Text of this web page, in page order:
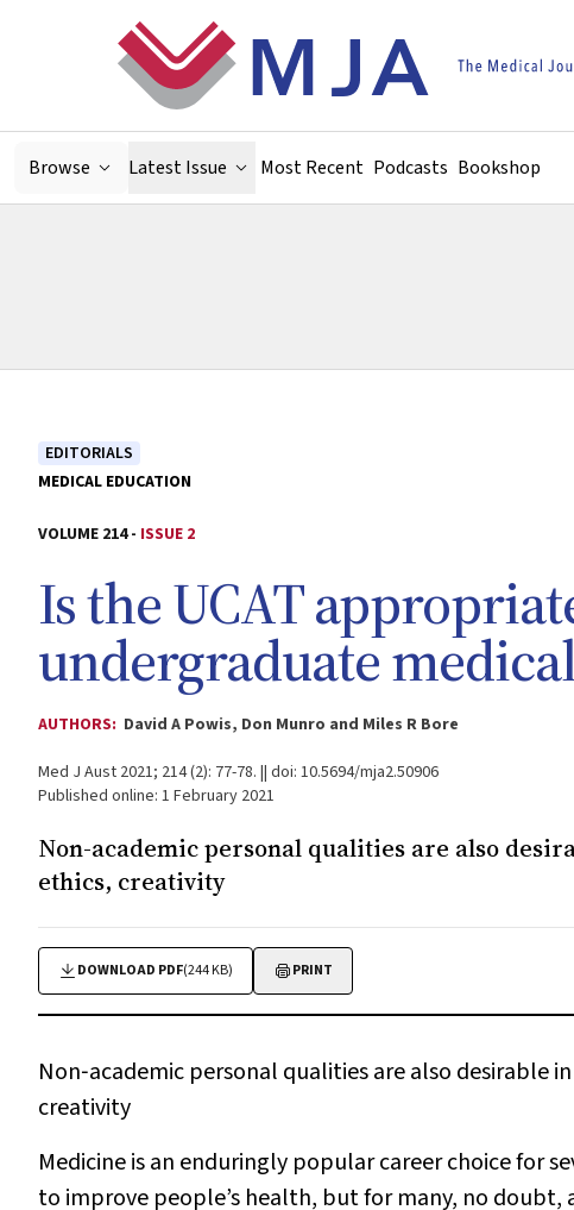
Browse Latest Issue Most Recent Podcasts Bookshop
EDITORIALS
MEDICAL EDUCATION
VOLUME 214 - ISSUE 2
Is the UCAT
undergraduate
AUTHORS: David A Powis, Don Munro and Miles R Bore
Med J Aust 2021; 214 (2): 77-78. || doi: 10.5694/mja2.50906
Published online: 1 February 2021
Non-academic personal qualities are also
ethics, creativity
DOWNLOAD PDF(244 KB) PRINT
Non‐academic personal qualities are also desirable
creativity
Medicine is an enduringly popular career choice for
to improve people’s health, but for many, no